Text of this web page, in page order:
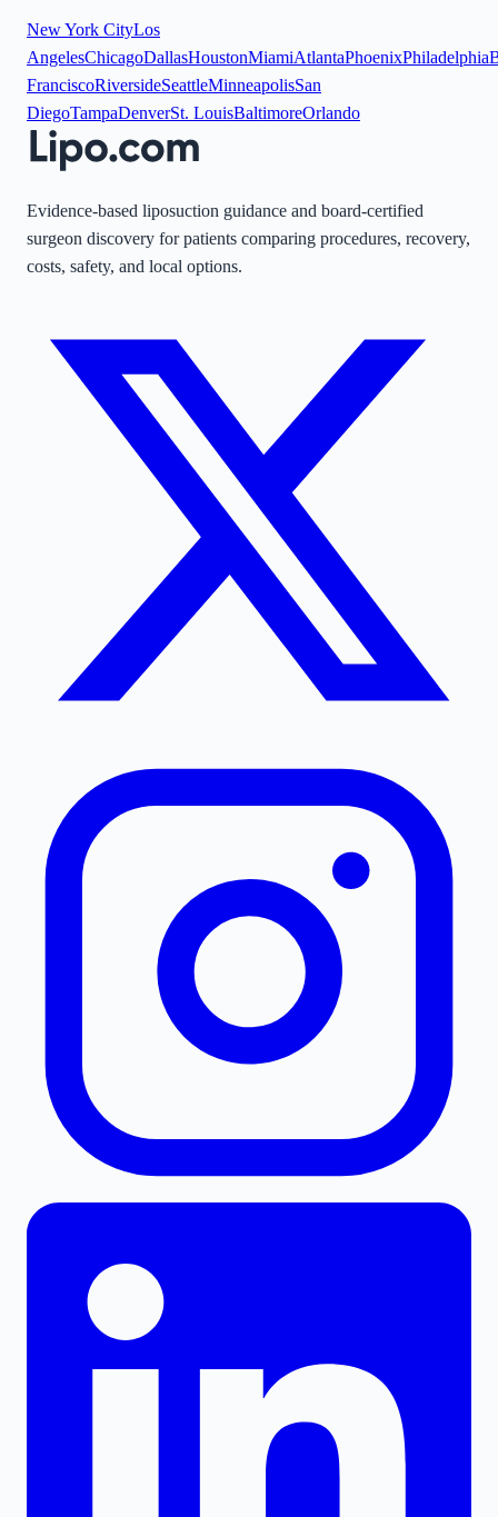
New York CityLos
AngelesChicagoDallasHoustonMiamiAtlantaPhoenixPhiladelphia
FranciscoRiversideSeattleMinneapolisSan
DiegoTampaDenverSt. LouisBaltimoreOrlando
Evidence-based liposuction guidance and board-certified
surgeon discovery for patients comparing procedures, recovery,
costs, safety, and local options.